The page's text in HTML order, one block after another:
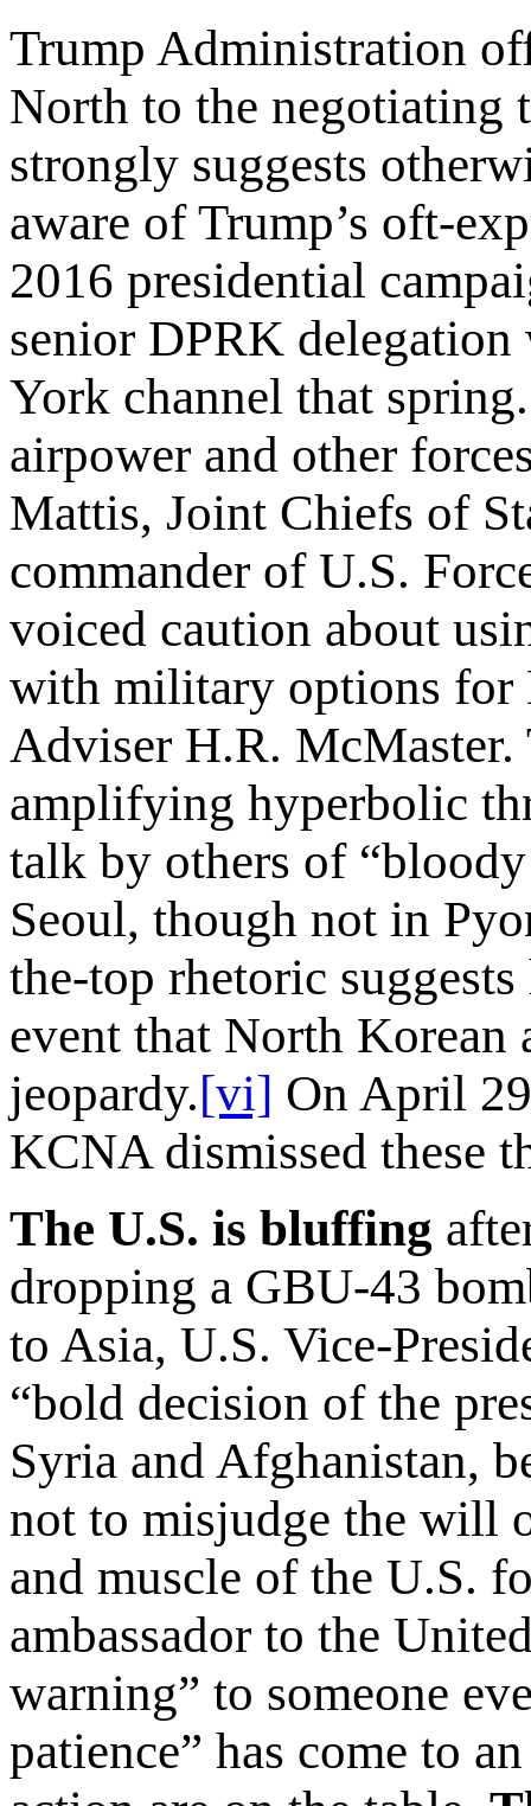
Trump Administration
North to the negotiating
strongly suggests
aware of Trump’s oft-
2016 presidential
senior DPRK delegation
York channel that
airpower and other
Mattis, Joint Chiefs of
commander of U.S.
voiced caution about
with military options for
Adviser H.R. McMaster.
amplifying hyperbolic
talk by others of
Seoul, though not in
the-top rhetoric
event that North
jeopardy.[vi] On April
KCNA dismissed these
The U.S. is bluffing
dropping a GBU-43
to Asia, U.S. Vice-
“bold decision of the
Syria and Afghanistan,
not to misjudge the will
and muscle of the U.S.
ambassador to the
warning” to someone
patience” has come to